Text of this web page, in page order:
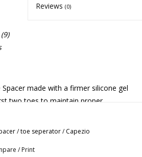
Reviews (0)
made with a firmer silicone gel
two toes to maintain proper
of bunions
/toe seperator/ Capezio
/ Print